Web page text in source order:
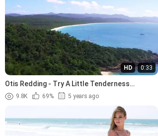
HD 0:33
Otis Redding - Try A Little Tenderness
(1966).avi
9.8K 69% 5 years ago